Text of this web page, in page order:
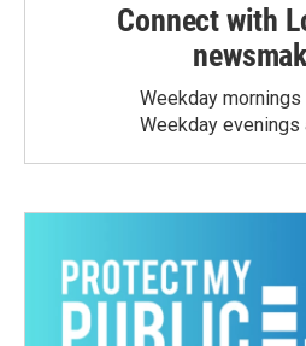
Connect with
Weekday mornings
Weekday evenings